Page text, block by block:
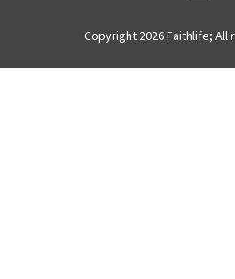
Copyright 2026 Faithlife; All